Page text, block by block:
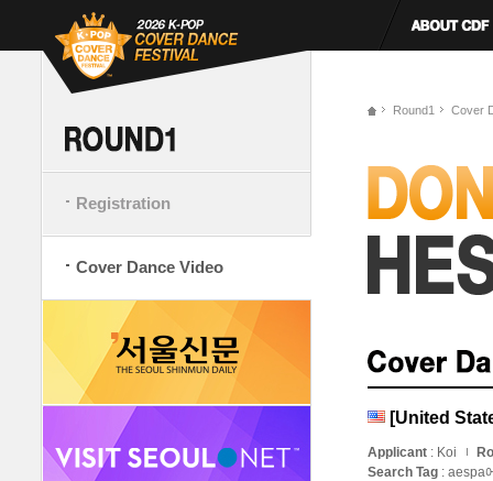
Registration
Cover Dance Video
Round1 Cover
[United
Applicant : Koi
Search Tag : aespa